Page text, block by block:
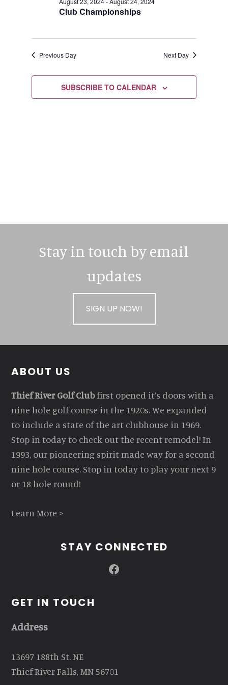
August
2024
Club Championships
Previous Day Next Day
SUBSCRIBE TO CALENDAR
Stay in touch by email
updates
SIGN UP NOW!
Footer
ABOUT US
Thief River Golf Clubfirst opened it’s doors with a
nine hole golf course in the 1920s. We expanded
to include a state of the art clubhouse in 1969.
Stop in today to check out the recent remodel! In
1993, our pioneering spirit made way for a second
nine hole course. Stop in today to play your next 9
or 18 hole round!
Learn More >
STAY CONNECTED
Facebook
GET IN TOUCH
Address
13697 188th St. NE
Thief River Falls, MN 56701